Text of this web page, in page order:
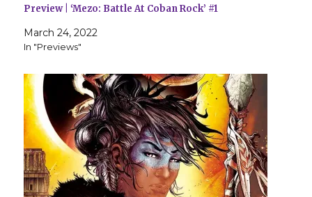
Preview | ‘Mezo: Battle At Coban Rock’ #1
March 24, 2022
In "Previews"